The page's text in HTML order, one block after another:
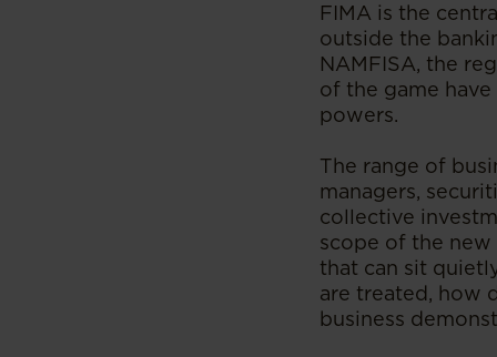
FIMA is the
outside the
NAMFISA, the
of the game
powers.
The range of
managers,
collective
scope of the
that can sit
are treated, how
business